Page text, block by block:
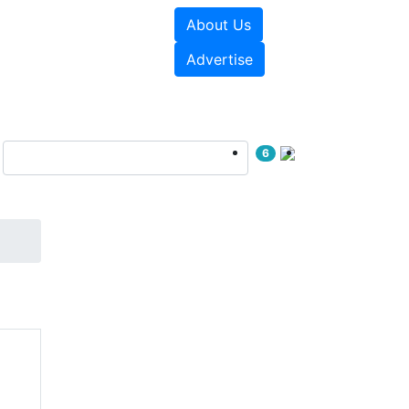
About Us
Advertise
6